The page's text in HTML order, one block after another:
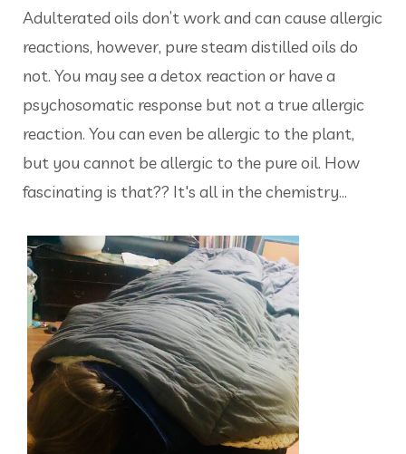
Adulterated oils don’t work and can cause allergic
reactions, however, pure steam distilled oils do
not. You may see a detox reaction or have a
psychosomatic response but not a true allergic
reaction. You can even be allergic to the plant,
but you cannot be allergic to the pure oil. How
fascinating is that?? It's all in the chemistry...